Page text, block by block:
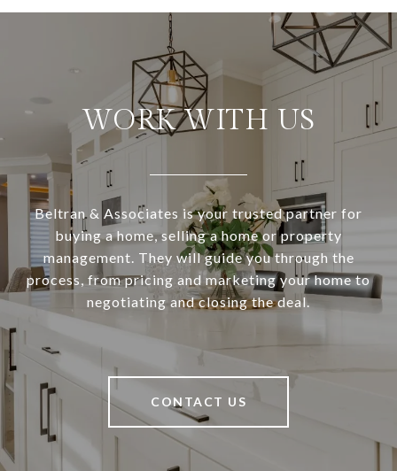
WORK WITH US
Beltran & Associates is your trusted partner for
buying a home, selling a home or property
management. They will guide you through the
process, from pricing and marketing your home to
negotiating and closing the deal.
CONTACT US